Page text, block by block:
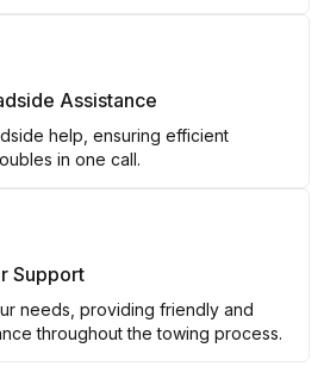
Assistance
help, ensuring efficient
in one call.
Support
needs, providing friendly and
throughout the towing process.